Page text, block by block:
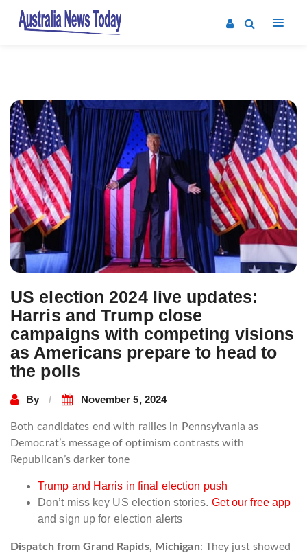
US election 2024 live updates:
Harris and Trump close
campaigns with competing visions
as Americans prepare to head to
the polls
By November 5, 2024
Both candidates end with rallies in Pennsylvania as
Democrat’s message of optimism contrasts with
Republican’s darker tone
Trump and Harris in final election push
Don’t miss key US election stories. Get our free app
and sign up for election alerts
Dispatch from Grand Rapids, Michigan: They just showed
Post
navigation